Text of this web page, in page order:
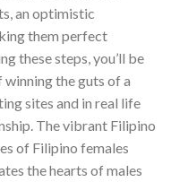
an optimistic
them perfect
these steps, you’ll be
the guts of a
sites and in real life
The vibrant Filipino
of Filipino females
the hearts of males